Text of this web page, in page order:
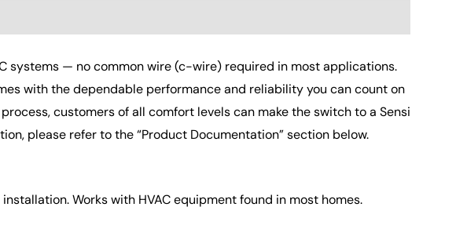
systems — no common wire (c-wire) required in most applications.
with the dependable performance and reliability you can count on
customers of all comfort levels can make the switch to a Sensi
please refer to the “Product Documentation” section below.
Works with HVAC equipment found in most homes.